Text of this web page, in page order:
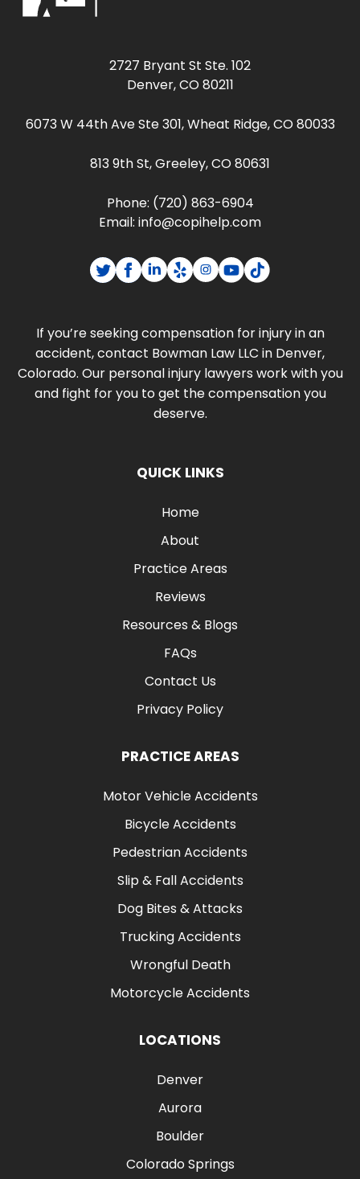
2727 Bryant St Ste. 102
Denver, CO 80211
6073 W 44th Ave Ste 301, Wheat Ridge, CO 80033
813 9th St, Greeley, CO 80631
Phone: (720) 863-6904
Email: info@copihelp.com
If you’re seeking compensation for injury in an
accident, contact Bowman Law LLC in Denver,
Colorado. Our personal injury lawyers work with you
and fight for you to get the compensation you
deserve.
QUICK LINKS
Home
About
Practice Areas
Reviews
Resources & Blogs
FAQs
Contact Us
Privacy Policy
PRACTICE AREAS
Motor Vehicle Accidents
Bicycle Accidents
Pedestrian Accidents
Slip & Fall Accidents
Dog Bites & Attacks
Trucking Accidents
Wrongful Death
Motorcycle Accidents
LOCATIONS
Denver
Aurora
Boulder
Colorado Springs